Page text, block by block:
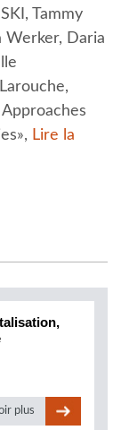
Tammy
Werker, Daria
Lire la
plus